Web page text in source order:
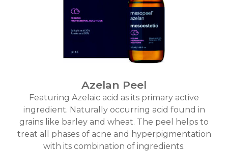
Azelan Peel
Featuring Azelaic acid as its primary active
ingredient. Naturally occurring acid found in
grains like barley and wheat. The peel helps to
treat all phases of acne and hyperpigmentation
with its combination of ingredients.